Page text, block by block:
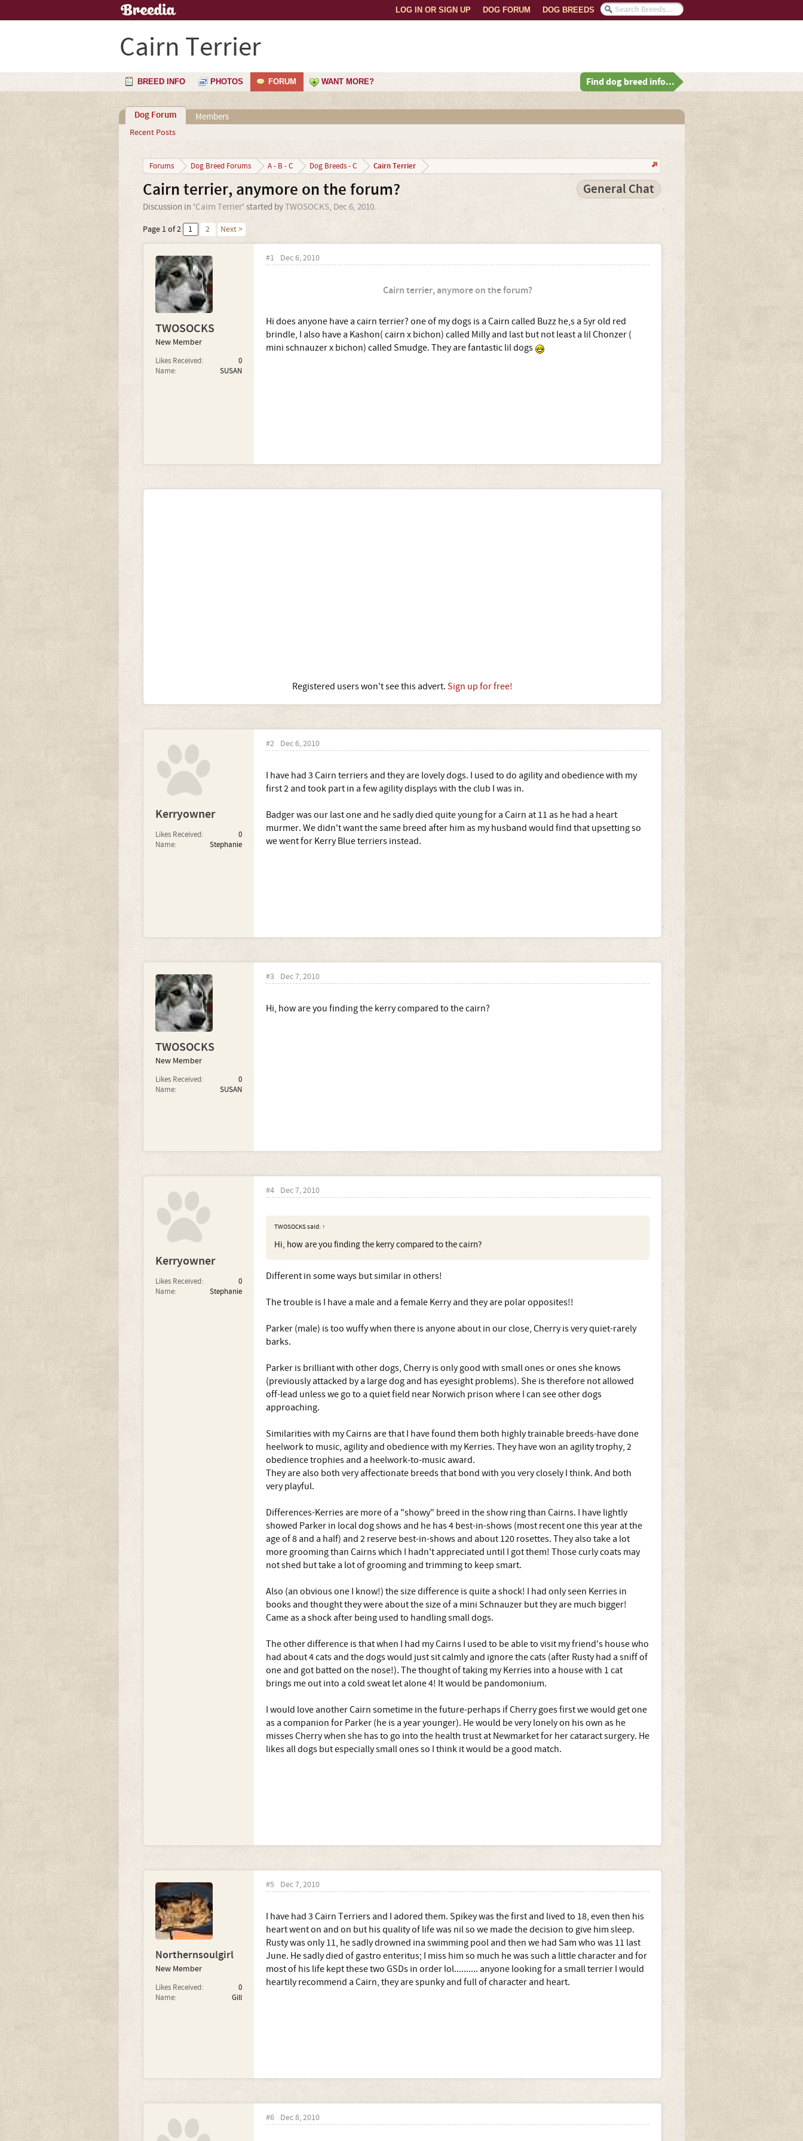
DOG BREEDS
DOG FORUM
LOG IN OR SIGN UP
Cairn Terrier
BREED INFO PHOTOS FORUM WANT MORE? Find dog breed info...
Dog Forum
Recent Posts
Members
Forums Dog Breed Forums A - B - C Dog Breeds - C Cairn Terrier
Cairn terrier, anymore on the forum? General Chat
Discussion in 'Cairn Terrier' started byTWOSOCKS, Dec 6, 2010.
Page 1 of 2 1 2 Next >
TWOSOCKS
New Member
Likes Received:
0
Name:
SUSAN
#1 Dec 6, 2010
Cairn terrier, anymore on the forum?
Hi does anyone have a cairn terrier? one of my dogs is a Cairn called Buzz he,s a 5yr old red
brindle, I also have a Kashon( cairn x bichon) called Milly and last but not least a lil Chonzer (
mini schnauzer x bichon) called Smudge. They are fantastic lil dogs
Registered users won't see this advert. Sign up for free!
Kerryowner
Likes Received:
0
Name:
Stephanie
#2 Dec 6, 2010
I have had 3 Cairn terriers and they are lovely dogs. I used to do agility and obedience with my
first 2 and took part in a few agility displays with the club I was in.
Badger was our last one and he sadly died quite young for a Cairn at 11 as he had a heart
murmer. We didn't want the same breed after him as my husband would find that upsetting so
we went for Kerry Blue terriers instead.
TWOSOCKS
New Member
Likes Received:
0
Name:
SUSAN
#3 Dec 7, 2010
Hi, how are you finding the kerry compared to the cairn?
Kerryowner
Likes Received:
0
Name:
Stephanie
#4 Dec 7, 2010
TWOSOCKS said: ↑
Hi, how are you finding the kerry compared to the cairn?
Different in some ways but similar in others!
The trouble is I have a male and a female Kerry and they are polar opposites!!
Parker (male) is too wuffy when there is anyone about in our close, Cherry is very quiet-rarely
barks.
Parker is brilliant with other dogs, Cherry is only good with small ones or ones she knows
(previously attacked by a large dog and has eyesight problems). She is therefore not allowed
off-lead unless we go to a quiet field near Norwich prison where I can see other dogs
approaching.
Similarities with my Cairns are that I have found them both highly trainable breeds-have done
heelwork to music, agility and obedience with my Kerries. They have won an agility trophy, 2
obedience trophies and a heelwork-to-music award.
They are also both very affectionate breeds that bond with you very closely I think. And both
very playful.
Differences-Kerries are more of a "showy" breed in the show ring than Cairns. I have lightly
showed Parker in local dog shows and he has 4 best-in-shows (most recent one this year at the
age of 8 and a half) and 2 reserve best-in-shows and about 120 rosettes. They also take a lot
more grooming than Cairns which I hadn't appreciated until I got them! Those curly coats may
not shed but take a lot of grooming and trimming to keep smart.
Also (an obvious one I know!) the size difference is quite a shock! I had only seen Kerries in
books and thought they were about the size of a mini Schnauzer but they are much bigger!
Came as a shock after being used to handling small dogs.
The other difference is that when I had my Cairns I used to be able to visit my friend's house who
had about 4 cats and the dogs would just sit calmly and ignore the cats (after Rusty had a sniff of
one and got batted on the nose!). The thought of taking my Kerries into a house with 1 cat
brings me out into a cold sweat let alone 4! It would be pandomonium.
I would love another Cairn sometime in the future-perhaps if Cherry goes first we would get one
as a companion for Parker (he is a year younger). He would be very lonely on his own as he
misses Cherry when she has to go into the health trust at Newmarket for her cataract surgery. He
likes all dogs but especially small ones so I think it would be a good match.
Northernsoulgirl
New Member
Likes Received:
0
Name:
Gill
#5 Dec 7, 2010
I have had 3 Cairn Terriers and I adored them. Spikey was the first and lived to 18, even then his
heart went on and on but his quality of life was nil so we made the decision to give him sleep.
Rusty was only 11, he sadly drowned ina swimming pool and then we had Sam who was 11 last
June. He sadly died of gastro enteritus; I miss him so much he was such a little character and for
most of his life kept these two GSDs in order lol.......... anyone looking for a small terrier I would
heartily recommend a Cairn, they are spunky and full of character and heart.
#6 Dec 8, 2010